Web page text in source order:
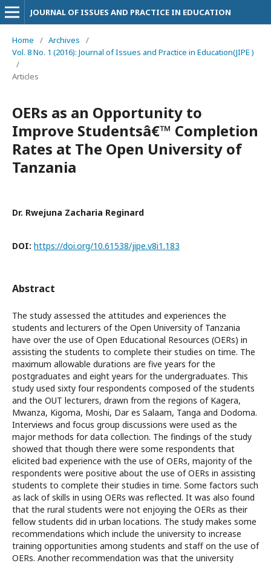
JOURNAL OF ISSUES AND PRACTICE IN EDUCATION
Home / Archives
/
Vol. 8 No. 1 (2016): Journal of Issues and Practice in Education(JIPE )
/
Articles
OERs as an Opportunity to
Improve Studentsâ€™ Completion
Rates at The Open University of
Tanzania
Dr. Rwejuna Zacharia Reginard
DOI: https://doi.org/10.61538/jipe.v8i1.183
Abstract
The study assessed the attitudes and experiences the
students and lecturers of the Open University of Tanzania
have over the use of Open Educational Resources (OERs) in
assisting the students to complete their studies on time. The
maximum allowable durations are five years for the
postgraduates and eight years for the undergraduates. This
study used sixty four respondents composed of the students
and the OUT lecturers, drawn from the regions of Kagera,
Mwanza, Kigoma, Moshi, Dar es Salaam, Tanga and Dodoma.
Interviews and focus group discussions were used as the
major methods for data collection. The findings of the study
showed that though there were some respondents that
elicited bad experience with the use of OERs, majority of the
respondents were positive about the use of OERs in assisting
students to complete their studies in time. Some factors such
as lack of skills in using OERs was reflected. It was also found
that the rural students were not enjoying the OERs as their
fellow students did in urban locations. The study makes some
recommendations which include the university to increase
training opportunities among students and staff on the use of
OERs. Another recommendation was that the university